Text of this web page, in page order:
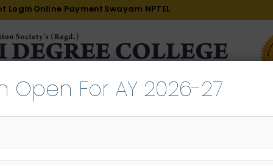
Login Online Payment Swayam NPTEL
INTERNATIONAL COURSES
EXAMINATION
Open For AY 2026-27